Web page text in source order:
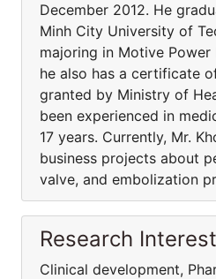
December 2012. He
Minh City University of
majoring in Motive Power
he also has a certificate
granted by Ministry of
been experienced in
17 years. Currently, Mr.
business projects about
valve, and embolization
Research Interest
Clinical development,